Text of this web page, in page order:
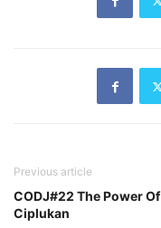
Previous article
CODJ#22 The Power Of
Ciplukan